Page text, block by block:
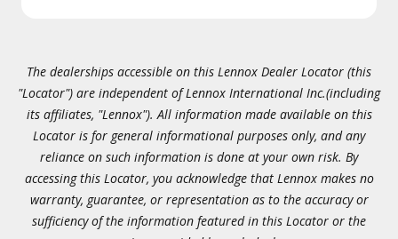
The dealerships accessible on this Lennox Dealer Locator (this
"Locator") are independent of Lennox International Inc.(including
its affiliates, "Lennox"). All information made available on this
Locator is for general informational purposes only, and any
reliance on such information is done at your own risk. By
accessing this Locator, you acknowledge that Lennox makes no
warranty, guarantee, or representation as to the accuracy or
sufficiency of the information featured in this Locator or the